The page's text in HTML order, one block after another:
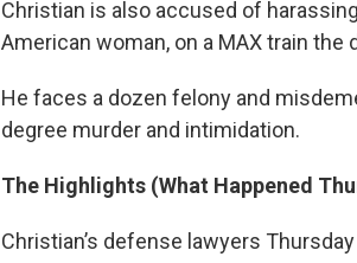
Christian is also accused of
American woman, on a MAX train the
He faces a dozen felony and
degree murder and intimidation.
The Highlights (What Happened
Christian’s defense lawyers